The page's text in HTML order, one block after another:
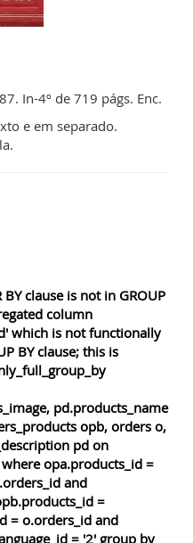
In-4º de 719 págs. Enc.
e em separado.
clause is not in GROUP
column
which is not functionally
BY clause; this is
pd.products_name
opb, orders o,
pd on
opa.products_id =
and
=
= o.orders_id and
= '2' group by